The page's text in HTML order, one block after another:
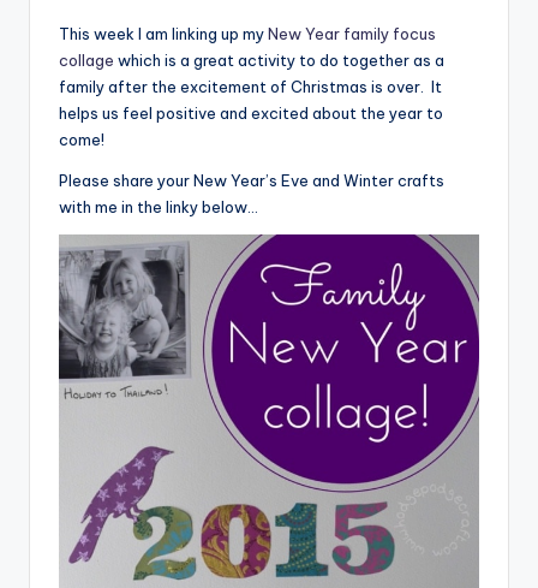
This week I am linking up myNew Year family focus
collage which is a great activity to do together as a
family after the excitement of Christmas is over. It
helps us feel positive and excited about the year to
come!
Please share your New Year’s Eve and Winter crafts
with me in the linky below…